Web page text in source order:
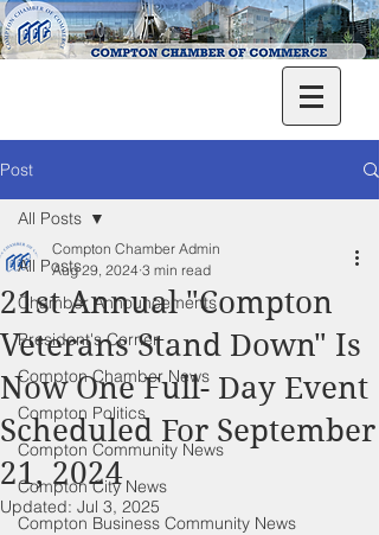
Post
All Posts
Chamber Announcements
President's Corner
Compton Chamber News
Compton Politics
Compton Community News
Compton City News
Compton Business Community News
All Posts
21st Annual "Compton
Veterans Stand Down" Is
Now One Full- Day Event
Scheduled For September
21, 2024
Compton Chamber Admin
Aug 29, 2024 3 min read
Updated: Jul 3, 2025